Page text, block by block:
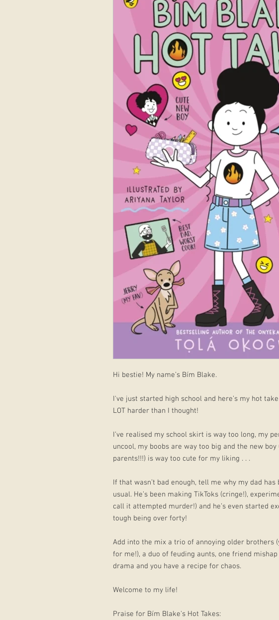
Hi bestie! My name’s Bím Blake.
I've just started high school and here’s my hot
LOT harder than I thought!
I’ve realised my school skirt is way too long, my
uncool, my boobs are way too big and the new boy
parents!!!) is way too cute for my liking . . .
If that wasn’t bad enough, tell me why my dad
usual. He’s been making TikToks (cringe!),
call it attempted murder!) and he’s even started
tough being over forty!
Add into the mix a trio of annoying older brothers
for me!), a duo of feuding aunts, one friend
drama and you have a recipe for chaos.
Welcome to my life!
Praise for Bím Blake's Hot Takes: